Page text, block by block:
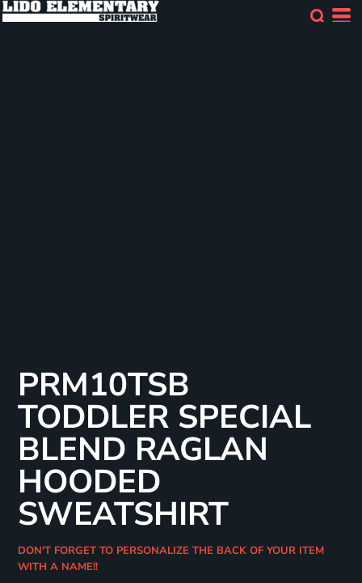
PRM10TSB
TODDLER SPECIAL
BLEND RAGLAN
HOODED
SWEATSHIRT
DON'T FORGET TO PERSONALIZE THE BACK OF YOUR ITEM
WITH A NAME!!